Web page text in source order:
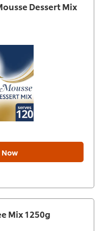
Dessert Mix
Mix 1250g